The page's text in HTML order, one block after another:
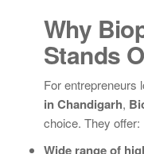
Why
Stands
For entrepreneurs
in Chandigarh,
choice. They offer:
Wide range of